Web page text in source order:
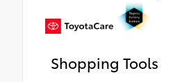
Shopping Tools